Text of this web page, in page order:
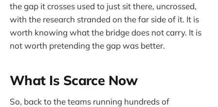
the gap it crosses used to just sit there, uncrossed,
with the research stranded on the far side of it. It is
worth knowing what the bridge does not carry. It is
not worth pretending the gap was better.
What Is Scarce Now
So, back to the teams running hundreds of